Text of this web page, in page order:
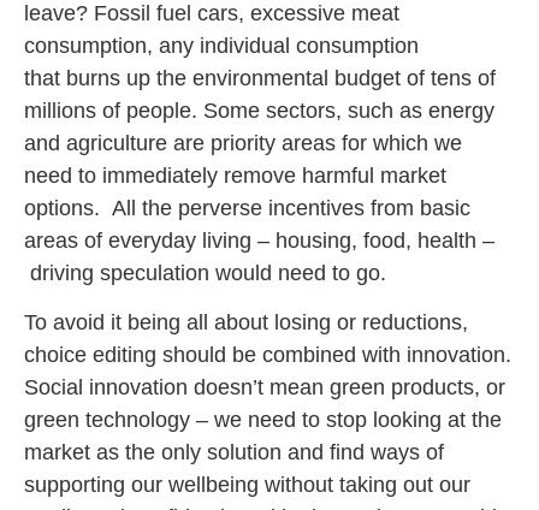
leave? Fossil fuel cars, excessive meat
consumption, any individual consumption
that burns up the environmental budget of tens of
millions of people. Some sectors, such as energy
and agriculture are priority areas for which we
need to immediately remove harmful market
options. All the perverse incentives from basic
areas of everyday living – housing, food, health –
driving speculation would need to go.
To avoid it being all about losing or reductions,
choice editing should be combined with innovation.
Social innovation doesn’t mean green products, or
green technology – we need to stop looking at the
market as the only solution and find ways of
supporting our wellbeing without taking out our